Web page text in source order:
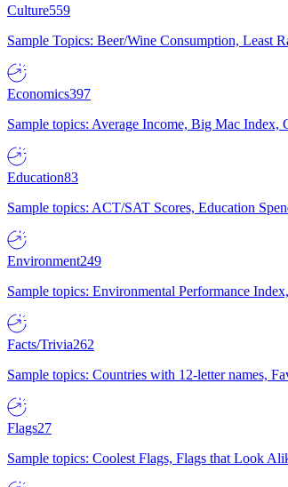
Culture559
Sample Topics: Beer/Wine Consumption, Least
Economics397
Sample topics: Average Income, Big Mac
Education83
Sample topics: ACT/SAT Scores, Education
Environment249
Sample topics: Environmental Performance
Facts/Trivia262
Sample topics: Countries with 12-letter names,
Flags27
Sample topics: Coolest Flags, Flags that Look